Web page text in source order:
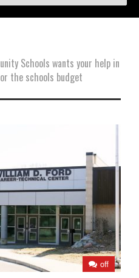
Schools wants your help in
the schools budget
off